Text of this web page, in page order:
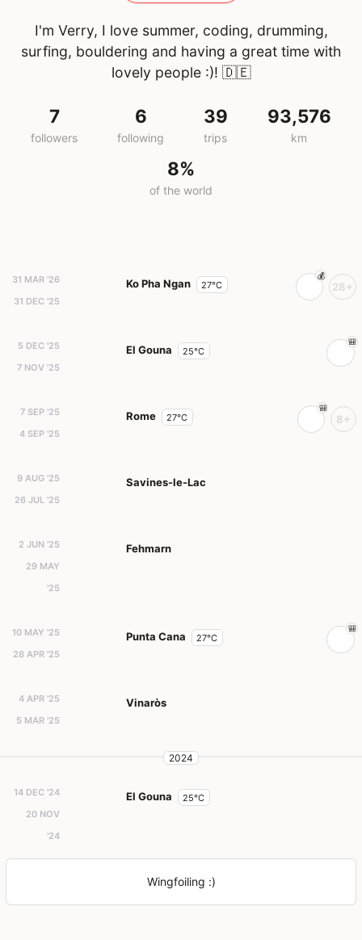
I'm Verry, I love summer, coding, drumming,
surfing, bouldering and having a great time with
lovely people :)! 🇩🇪
7
followers
6
following
39
trips
93,576
km
8%
of the world
31 MAR '26
31 DEC '25
Ko Pha Ngan 27°C 28+
5 DEC '25
7 NOV '25
El Gouna 25°C
7 SEP '25
4 SEP '25
Rome 27°C 8+
9 AUG '25
26 JUL '25
Savines-le-Lac
2 JUN '25
29 MAY
'25
Fehmarn
10 MAY '25
28 APR '25
Punta Cana 27°C
4 APR '25
5 MAR '25
Vinaròs
2024
14 DEC '24
20 NOV
'24
El Gouna 25°C
Wingfoiling :)